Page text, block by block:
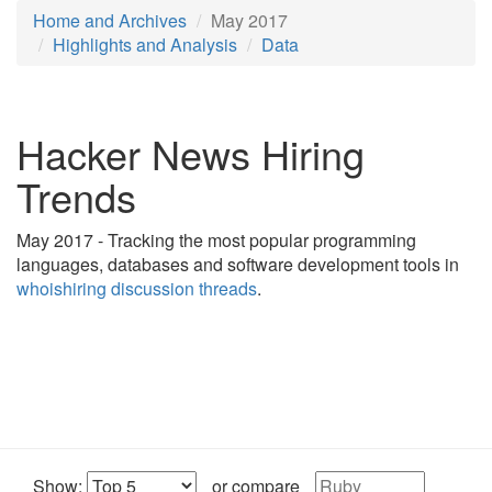
Home and Archives
May 2017
Highlights and Analysis
Data
Hacker News Hiring
Trends
May 2017 - Tracking the most popular programming
languages, databases and software development tools in
whoishiring discussion threads.
Show: or compare